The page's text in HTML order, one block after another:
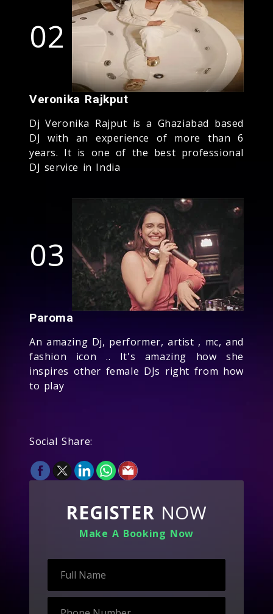
02
Veronika Rajkput
Dj Veronika Rajput is a Ghaziabad based
DJ with an experience of more than 6
years. It is one of the best professional
DJ service in India
03
Paroma
An amazing Dj, performer, artist , mc, and
fashion icon .. It's amazing how she
inspires other female DJs right from how
to play
Social Share:
REGISTER NOW
Make A Booking Now